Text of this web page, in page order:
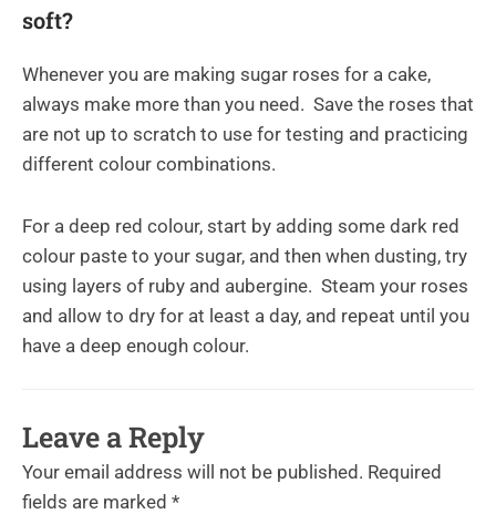
soft?
Whenever you are making sugar roses for a cake,
always make more than you need. Save the roses that
are not up to scratch to use for testing and practicing
different colour combinations.
For a deep red colour, start by adding some dark red
colour paste to your sugar, and then when dusting, try
using layers of ruby and aubergine. Steam your roses
and allow to dry for at least a day, and repeat until you
have a deep enough colour.
Leave a Reply
Your email address will not be published. Required
fields are marked *